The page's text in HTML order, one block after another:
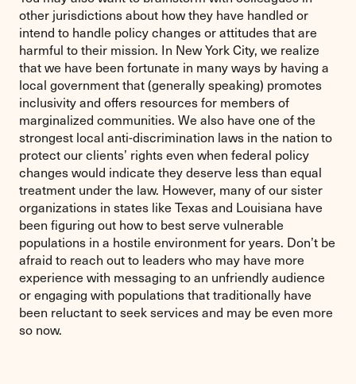
other jurisdictions about how they have handled or
intend to handle policy changes or attitudes that are
harmful to their mission. In New York City, we realize
that we have been fortunate in many ways by having a
local government that (generally speaking) promotes
inclusivity and offers resources for members of
marginalized communities. We also have one of the
strongest local anti-discrimination laws in the nation to
protect our clients’ rights even when federal policy
changes would indicate they deserve less than equal
treatment under the law. However, many of our sister
organizations in states like Texas and Louisiana have
been figuring out how to best serve vulnerable
populations in a hostile environment for years. Don’t be
afraid to reach out to leaders who may have more
experience with messaging to an unfriendly audience
or engaging with populations that traditionally have
been reluctant to seek services and may be even more
so now.